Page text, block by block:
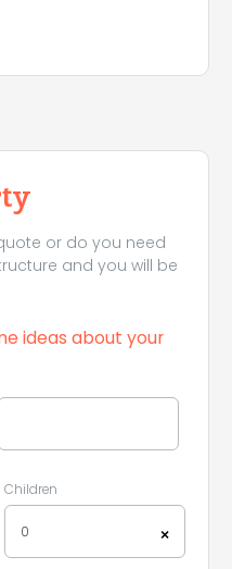
or do you need
and you will be
ideas about your
Children
×
0